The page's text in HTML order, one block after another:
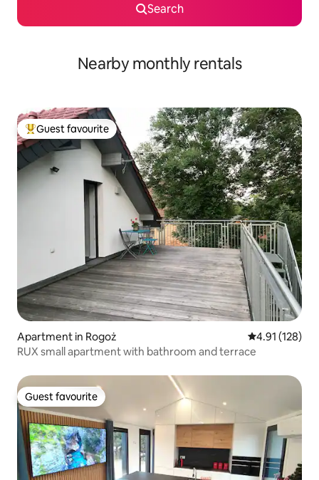
Search
Nearby monthly rentals
Top guest favourite
Guest favourite
Apartment in Rogoż 4.91 out of 5
4.91 (128)
RUX small apartment with bathroom and terrace
Guest favourite
Guest favourite